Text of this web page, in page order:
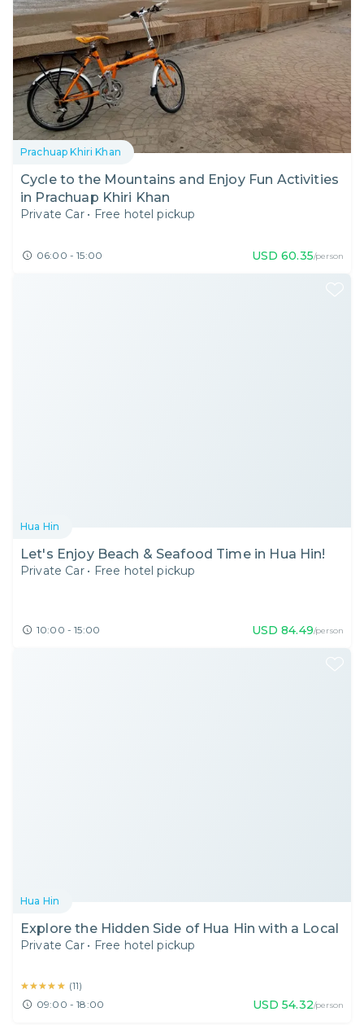
Prachuap Khiri Khan
Cycle to the Mountains and Enjoy Fun Activities
in Prachuap Khiri Khan
Private Car • Free hotel pickup
06:00 - 15:00 USD 60.35/person
Hua Hin
Let's Enjoy Beach & Seafood Time in Hua Hin!
Private Car • Free hotel pickup
10:00 - 15:00 USD 84.49/person
Hua Hin
Explore the Hidden Side of Hua Hin with a Local
Private Car • Free hotel pickup
★★★★★
★★★★★ (11)
09:00 - 18:00 USD 54.32/person